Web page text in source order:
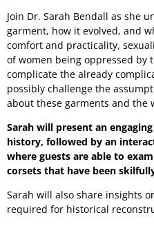
Join Dr. Sarah Bendall as she
garment, how it evolved, and
comfort and practicality,
of women being oppressed by
complicate the already
possibly challenge the
about these garments and the
Sarah will present an
history, followed by an
where guests are able to
corsets that have been
Sarah will also share insights
required for historical